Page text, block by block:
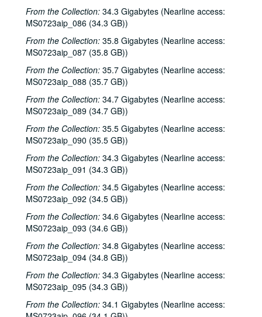
From the Collection: 34.3 Gigabytes (Nearline access:
MS0723aip_086 (34.3 GB))
From the Collection: 35.8 Gigabytes (Nearline access:
MS0723aip_087 (35.8 GB))
From the Collection: 35.7 Gigabytes (Nearline access:
MS0723aip_088 (35.7 GB))
From the Collection: 34.7 Gigabytes (Nearline access:
MS0723aip_089 (34.7 GB))
From the Collection: 35.5 Gigabytes (Nearline access:
MS0723aip_090 (35.5 GB))
From the Collection: 34.3 Gigabytes (Nearline access:
MS0723aip_091 (34.3 GB))
From the Collection: 34.5 Gigabytes (Nearline access:
MS0723aip_092 (34.5 GB))
From the Collection: 34.6 Gigabytes (Nearline access:
MS0723aip_093 (34.6 GB))
From the Collection: 34.8 Gigabytes (Nearline access:
MS0723aip_094 (34.8 GB))
From the Collection: 34.3 Gigabytes (Nearline access:
MS0723aip_095 (34.3 GB))
From the Collection: 34.1 Gigabytes (Nearline access:
Steven Fromholz, 2002-09-21
Steve Young, 2002-09-21
Albert and Gage, 2002-09-27
Albert and Gage; Jack Williams, 2002-09-27-2002-09-28
Jack Williams, 2002-09-28
Songwriters in the Round - Ken Gaines, Wayne Wilkerson, Southpaw Jones, Vanessa Peters, 2002-10-03
Songwriters in the Round - Ken Gaines, Wayne Wilkerson, Southpaw Jones, Vanessa Peters, 2002-10-03
Tom Prasada-Rao and Cary Cooper, 2002-10-04
Eric Korb; Kimberly M'Carver with band, 2002-10-05
Kimberly M'Carver with band, 2002-10-05
Dana Cooper; Denice Franke, 2002-10-11-2002-10-12
Denice Franke, 2002-10-12
Songwriters in the Round - Ken Gaines, Wayne Wilkerson, Michael Marcoulier, Bill Passalacqua, Anthony Kolnaris, 2002-10-17
Songwriters in the Round - Ken Gaines, Wayne Wilkerson, Bill Passalacqua, Michael Marcoulier, Anthony Kolnaris; Tom Kimmel, 2002-10-17-2002-10-18
Tom Kimmel, 2002-10-18
Kate Campbell, 2002-10-19
Selia Quinn; Steve Brooks; Buddy Mondlock and Carol Elliot, 2002-10-25